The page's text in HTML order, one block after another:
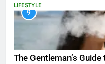
LIFESTYLE
9
The Gentleman’s